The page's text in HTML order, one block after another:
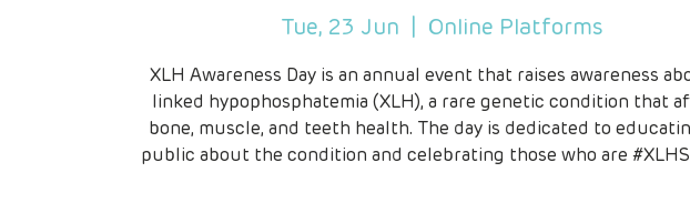
Tue, 23 Jun Online Platforms
XLH Awareness Day is an annual event that raises awareness
linked hypophosphatemia (XLH), a rare genetic condition that
bone, muscle, and teeth health. The day is dedicated to
public about the condition and celebrating those who are